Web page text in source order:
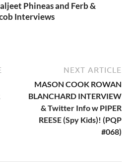
Phineas and Ferb &
Interviews
NEXT ARTICLE
MASON COOK ROWAN
BLANCHARD INTERVIEW
& Twitter Info w PIPER
REESE (Spy Kids)! (PQP
#068)